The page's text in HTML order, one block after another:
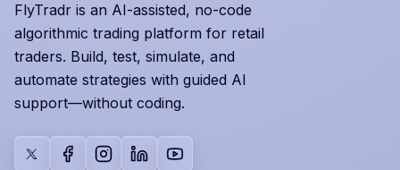
FlyTradr is an AI-assisted, no-code
algorithmic trading platform for retail
traders. Build, test, simulate, and
automate strategies with guided AI
support—without coding.
X FacebookInstagramLinkedInYouTube